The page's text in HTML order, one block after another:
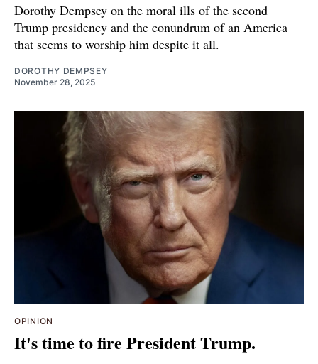
Dorothy Dempsey on the moral ills of the second
Trump presidency and the conundrum of an America
that seems to worship him despite it all.
DOROTHY DEMPSEY
November 28, 2025
OPINION
It's time to fire President Trump.